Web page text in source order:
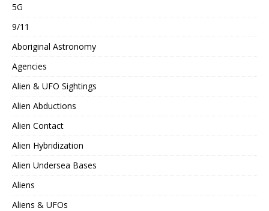
5G
9/11
Aboriginal Astronomy
Agencies
Alien & UFO Sightings
Alien Abductions
Alien Contact
Alien Hybridization
Alien Undersea Bases
Aliens
Aliens & UFOs